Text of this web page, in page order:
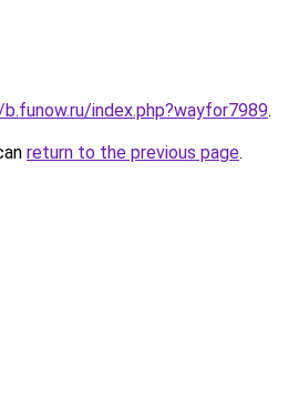
index.php?wayfor7989.
return to the previous page.